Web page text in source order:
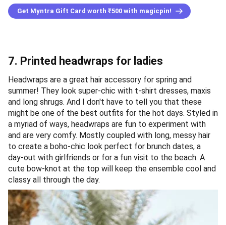
Get Myntra Gift Card worth ₹500 with magicpin!
7. Printed headwraps for ladies
Headwraps are a great hair accessory for spring and
summer! They look super-chic with t-shirt dresses, maxis
and long shrugs. And I don't have to tell you that these
might be one of the best outfits for the hot days. Styled in
a myriad of ways, headwraps are fun to experiment with
and are very comfy. Mostly coupled with long, messy hair
to create a boho-chic look perfect for brunch dates, a
day-out with girlfriends or for a fun visit to the beach. A
cute bow-knot at the top will keep the ensemble cool and
classy all through the day.